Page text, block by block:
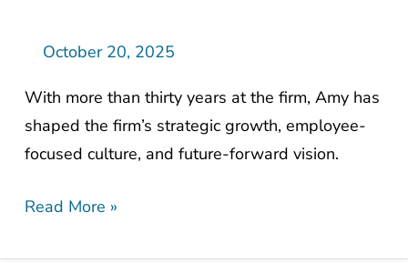
October 20, 2025
With more than thirty years at the firm, Amy has
shaped the firm’s strategic growth, employee-
focused culture, and future-forward vision.
Helm
CEO
of
Mead
Hunt
Read More »